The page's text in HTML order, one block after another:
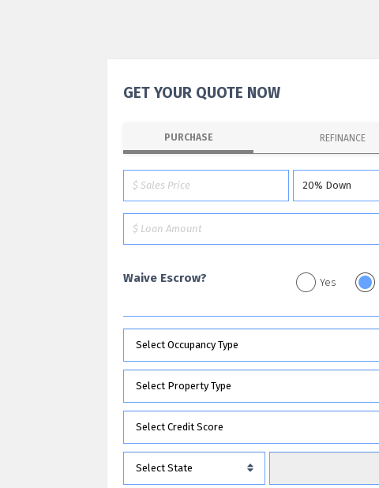
GET YOUR QUOTE NOW
PURCHASE REFINANCE
Waive Escrow? Yes